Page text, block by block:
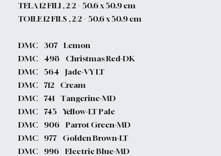
TELA 12 FILI , 2/2 = 50.6 x 50.9 cm
TOILE 12 FILS , 2/2 = 50.6 x 50.9 cm
DMC 307 Lemon
DMC 498 Christmas Red-DK
DMC 564 Jade-VY LT
DMC 712 Cream
DMC 741 Tangerine-MD
DMC 745 Yellow-LT Pale
DMC 906 Parrot Green-MD
DMC 977 Golden Brown-LT
DMC 996 Electric Blue-MD